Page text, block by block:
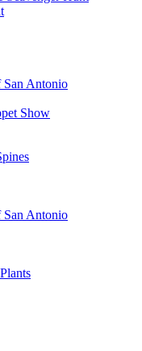
San Antonio
Show
San Antonio